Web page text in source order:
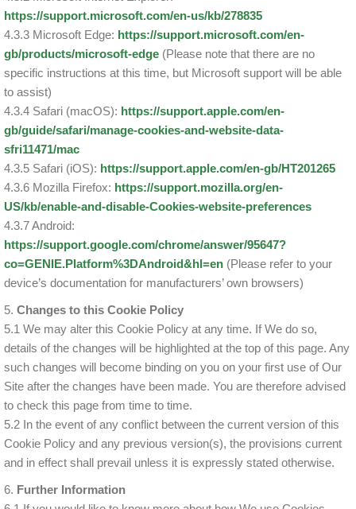
https://support.microsoft.com/en-us/kb/278835
4.3.3 Microsoft Edge: https://support.microsoft.com/en-
gb/products/microsoft-edge (Please note that there are no
specific instructions at this time, but Microsoft support will be able
to assist)
4.3.4 Safari (macOS): https://support.apple.com/en-
gb/guide/safari/manage-cookies-and-website-data-
sfri11471/mac
4.3.5 Safari (iOS): https://support.apple.com/en-gb/HT201265
4.3.6 Mozilla Firefox: https://support.mozilla.org/en-
US/kb/enable-and-disable-Cookies-website-preferences
4.3.7 Android:
https://support.google.com/chrome/answer/95647?
co=GENIE.Platform%3DAndroid&hl=en (Please refer to your
device’s documentation for manufacturers’ own browsers)
5. Changes to this Cookie Policy
5.1 We may alter this Cookie Policy at any time. If We do so,
details of the changes will be highlighted at the top of this page. Any
such changes will become binding on you on your first use of Our
Site after the changes have been made. You are therefore advised
to check this page from time to time.
5.2 In the event of any conflict between the current version of this
Cookie Policy and any previous version(s), the provisions current
and in effect shall prevail unless it is expressly stated otherwise.
6. Further Information